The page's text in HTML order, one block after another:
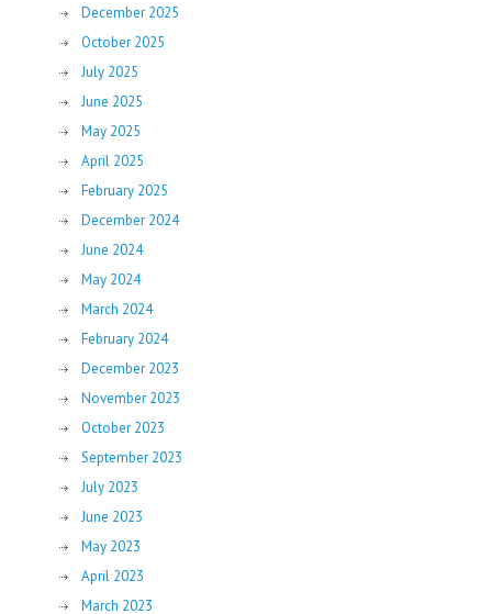
December 2025
October 2025
July 2025
June 2025
May 2025
April 2025
February 2025
December 2024
June 2024
May 2024
March 2024
February 2024
December 2023
November 2023
October 2023
September 2023
July 2023
June 2023
May 2023
April 2023
March 2023